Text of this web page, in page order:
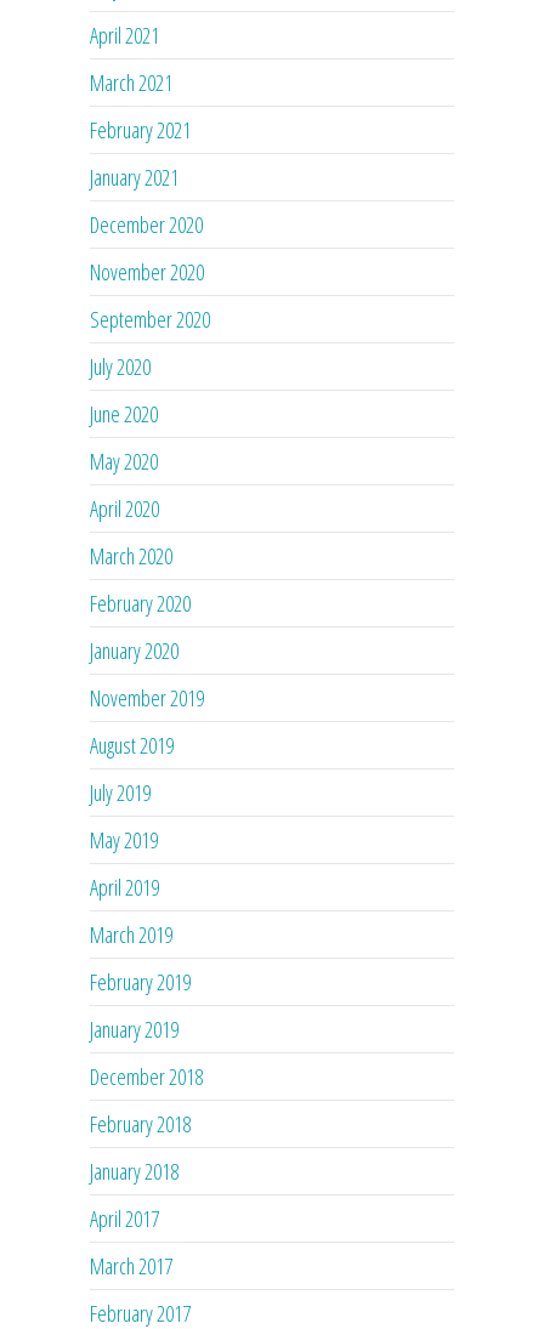
April 2021
March 2021
February 2021
January 2021
December 2020
November 2020
September 2020
July 2020
June 2020
May 2020
April 2020
March 2020
February 2020
January 2020
November 2019
August 2019
July 2019
May 2019
April 2019
March 2019
February 2019
January 2019
December 2018
February 2018
January 2018
April 2017
March 2017
February 2017